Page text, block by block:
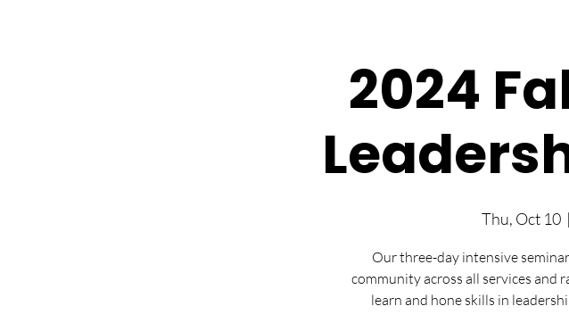
2024
Thu, Oct 10
  |
Our three-day intensive
community across all services and
learn and hone skills in